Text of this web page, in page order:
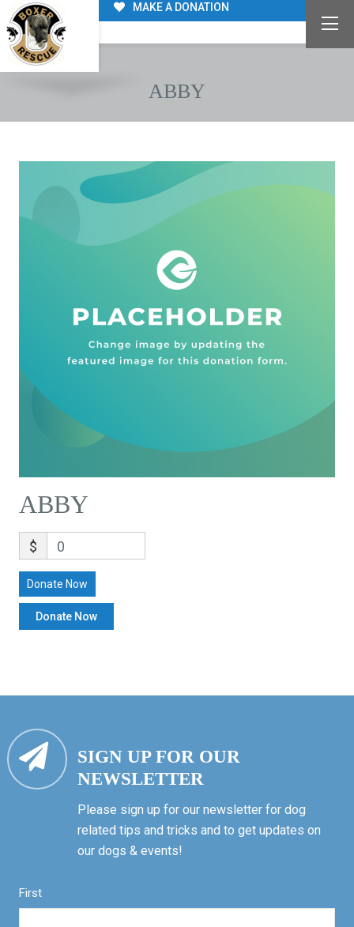
MAKE A DONATION
ABBY
ABBY
$ 0
Donate Now
SIGN UP FOR OUR
NEWSLETTER
Please sign up for our newsletter for dog
related tips and tricks and to get updates on
our dogs & events!
First